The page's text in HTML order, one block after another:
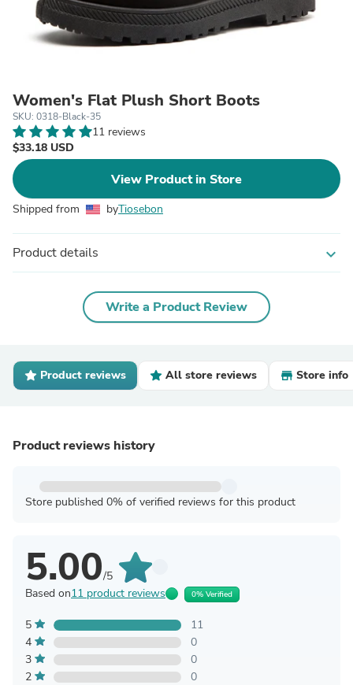
Women's Flat Plush Short Boots
SKU: 0318-Black-35
11 reviews
$33.18 USD
View Product in Store
Shipped from byTiosebon
Product details expand_more
Write a Product Review
Product reviews All store reviews Store info
Product reviews history
Store published 0% of verified reviews for this product
5.00/5
Based on11 product reviews 0% Verified
5
11
4
0
3
0
2
0